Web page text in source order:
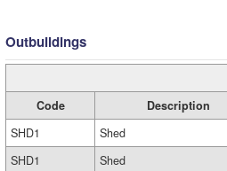
Outbuildings
Code Description
SHD1
Shed
SHD1
Shed